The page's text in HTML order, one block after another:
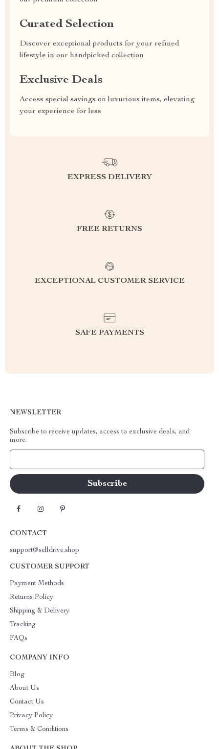
Curated Selection
Discover exceptional products for your refined
lifestyle in our handpicked collection
Exclusive Deals
Access special savings on luxurious items, elevating
your experience for less
EXPRESS DELIVERY
FREE RETURNS
EXCEPTIONAL CUSTOMER SERVICE
SAFE PAYMENTS
NEWSLETTER
Subscribe to receive updates, access to exclusive deals, and
more.
CONTACT
support@selldrive.shop
CUSTOMER SUPPORT
Payment Methods
Returns Policy
Shipping & Delivery
Tracking
FAQs
COMPANY INFO
Blog
About Us
Contact Us
Privacy Policy
Terms & Conditions